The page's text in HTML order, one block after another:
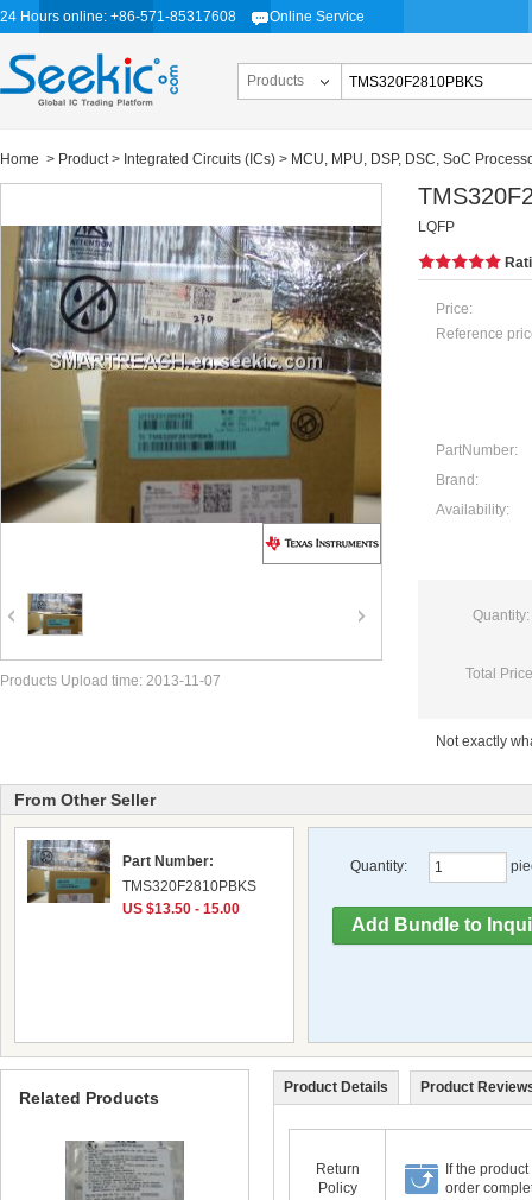
24 Hours online: +86-571-85317608 Online Service
Products
Home > Product> Integrated Circuits (ICs) > MCU, MPU, DSP, DSC, SoC
LQFP
Price:
Reference
PartNumber:
Brand:
Availability:
Quantity:
Total
Not exactly
Products Upload time: 2013-11-07
From Other Seller
Part Number:
TMS320F2810PBKS
US $13.50 - 15.00
Quantity:
Product Details Product
Return
Policy
If the
order
Related Products